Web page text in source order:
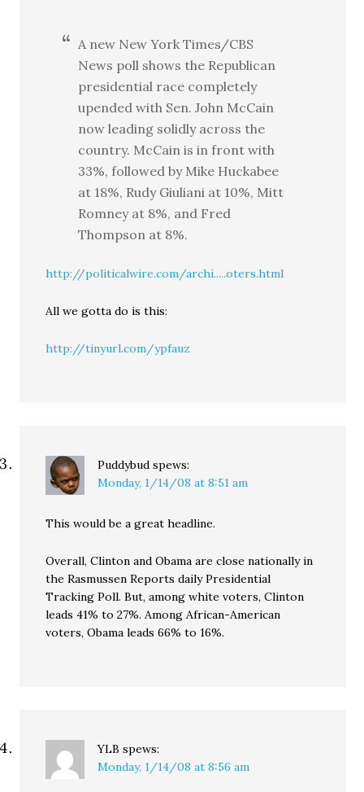
A new New York Times/CBS
News poll shows the Republican
presidential race completely
upended with Sen. John McCain
now leading solidly across the
country. McCain is in front with
33%, followed by Mike Huckabee
at 18%, Rudy Giuliani at 10%, Mitt
Romney at 8%, and Fred
Thompson at 8%.
http://politicalwire.com/archi.....oters.html
All we gotta do is this:
http://tinyurl.com/ypfauz
Puddybud spews:
Monday, 1/14/08 at 8:51 am
This would be a great headline.
Overall, Clinton and Obama are close nationally in
the Rasmussen Reports daily Presidential
Tracking Poll. But, among white voters, Clinton
leads 41% to 27%. Among African-American
voters, Obama leads 66% to 16%.
YLB spews:
Monday, 1/14/08 at 8:56 am